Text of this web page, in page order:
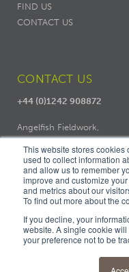
This website stores cookies
used to collect information
and allow us to remember
improve and customize
and metrics about our
To find out more about the
If you decline, your
website. A single cookie
your preference not to be
FIND US
CONTACT US
CONTACT US
+44 (0)1242 908872
Angelfish Fieldwork,
Cheltenham, GL50 3LH